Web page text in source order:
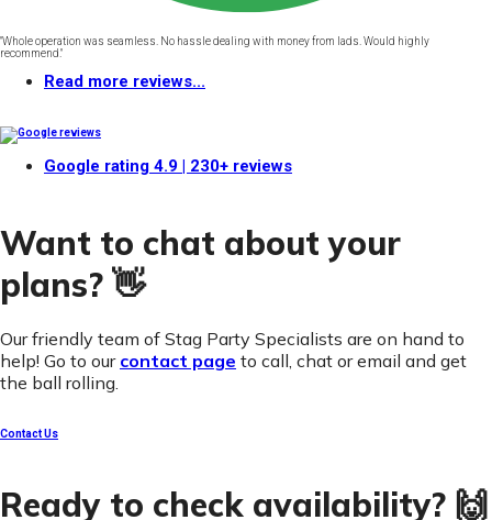
"Whole operation was seamless. No hassle dealing with money from lads. Would highly
recommend."
Read more reviews...
Google rating 4.9 | 230+ reviews
Want to chat about your
plans? 👋
Our friendly team of Stag Party Specialists are on hand to
help! Go to our contact page to call, chat or email and get
the ball rolling.
Contact Us
Ready to check availability? 🙌